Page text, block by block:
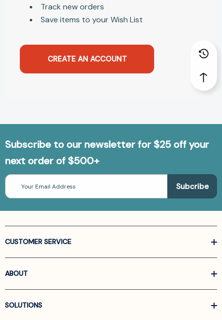
Track new orders
Save items to your Wish List
CREATE AN ACCOUNT
Subscribe to our newsletter for $25 off your
next order of $500+
Email
Address
CUSTOMER SERVICE
ABOUT
SOLUTIONS